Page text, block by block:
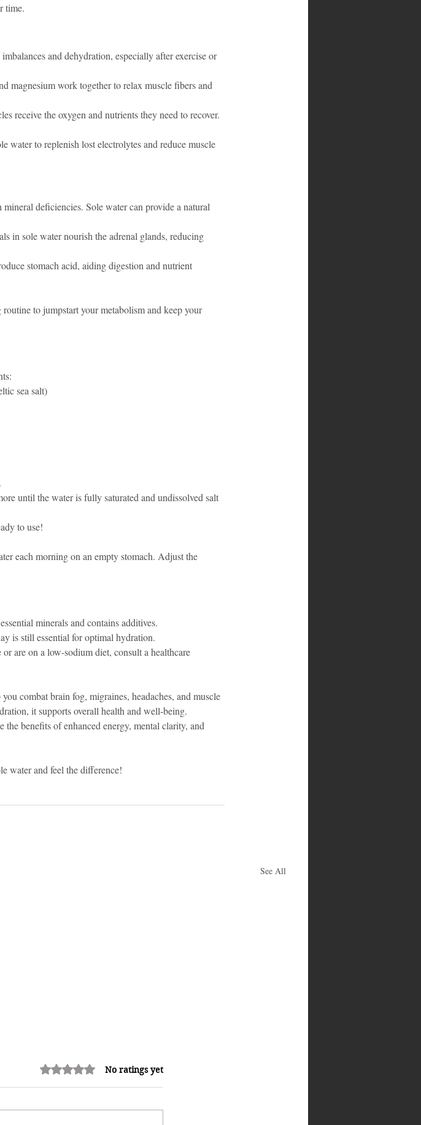
time.
and dehydration, especially after exercise or
magnesium work together to relax muscle fibers and
receive the oxygen and nutrients they need to recover.
water to replenish lost electrolytes and reduce muscle
deficiencies. Sole water can provide a natural
in sole water nourish the adrenal glands, reducing
stomach acid, aiding digestion and nutrient
to jumpstart your metabolism and keep your
sea salt)
until the water is fully saturated and undissolved salt
to use!
each morning on an empty stomach. Adjust the
minerals and contains additives.
is still essential for optimal hydration.
are on a low-sodium diet, consult a healthcare
combat brain fog, migraines, headaches, and muscle
it supports overall health and well-being.
benefits of enhanced energy, mental clarity, and
water and feel the difference!
See All
Rated 0 out of 5 stars.No ratings yet